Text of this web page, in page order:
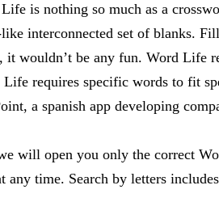
is nothing so much as a
interconnected set of blanks.
wouldn’t be any fun. Word Life
requires specific words to fit
a spanish app developing
will open you only the correct
time. Search by letters